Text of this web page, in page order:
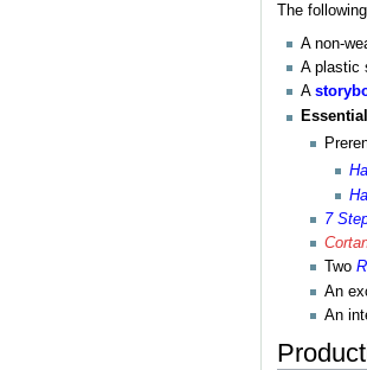
The
A non-
A plastic
A
7
Two
An
An